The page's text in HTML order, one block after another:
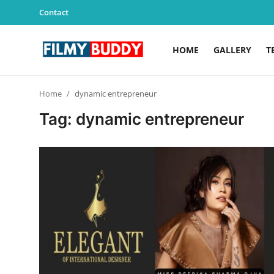
Contact
HOME GALLERY
Home dynamic entrepreneur
Tag: dynamic entrepreneur